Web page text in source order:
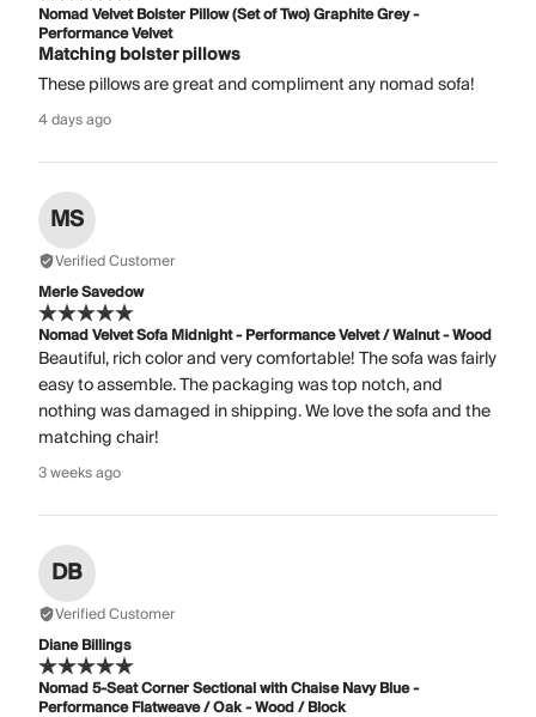
Nomad Velvet Bolster Pillow (Set of Two) Graphite Grey -
Performance Velvet
Matching bolster pillows
These pillows are great and compliment any nomad sofa!
4 days ago
MS
Verified Customer
Merle Savedow
Nomad Velvet Sofa Midnight - Performance Velvet / Walnut - Wood
Beautiful, rich color and very comfortable! The sofa was fairly
easy to assemble. The packaging was top notch, and
nothing was damaged in shipping. We love the sofa and the
matching chair!
3 weeks ago
DB
Verified Customer
Diane Billings
Nomad 5-Seat Corner Sectional with Chaise Navy Blue -
Performance Flatweave / Oak - Wood / Block